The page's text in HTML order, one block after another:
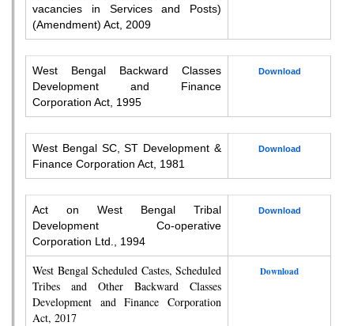
vacancies in Services and Posts)
(Amendment) Act, 2009
West Bengal Backward Classes
Development and Finance
Corporation Act, 1995
Download
West Bengal SC, ST Development &
Finance Corporation Act, 1981
Download
Act on West Bengal Tribal
Development Co-operative
Corporation Ltd., 1994
Download
West Bengal Scheduled Castes, Scheduled
Tribes and Other Backward Classes
Development and Finance Corporation
Act, 2017
Download